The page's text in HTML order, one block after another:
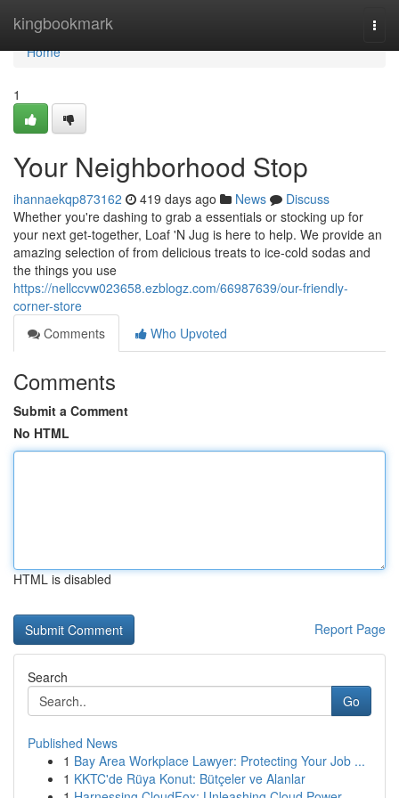
kingbookmark
Home
Home
1
Your Neighborhood Stop
ihannaekqp873162 419 days ago News
Discuss
Whether you're dashing to grab a essentials or stocking up for
your next get-together, Loaf 'N Jug is here to help. We provide an
amazing selection of from delicious treats to ice-cold sodas and
the things you use
https://nellccvw023658.ezblogz.com/66987639/our-friendly-
corner-store
Comments
Who Upvoted
Comments
Submit a Comment
No HTML
HTML is disabled
Report Page
Search
Go
Published News
1 Bay Area Workplace Lawyer: Protecting Your Job ...
1 KKTC'de Rüya Konut: Bütçeler ve Alanlar